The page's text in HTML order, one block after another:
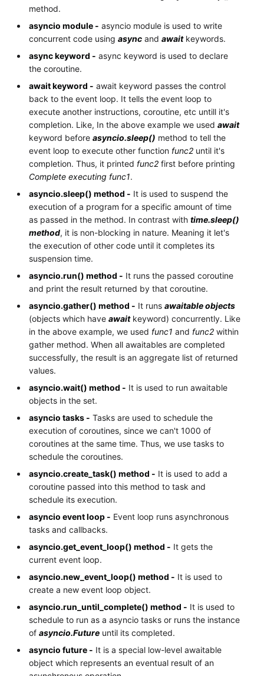
method.
asyncio module - asyncio module is used to write
concurrent code usingasync andawaitkeywords.
async keyword - async keyword is used to declare
the coroutine.
await keyword - await keyword passes the control
back to the event loop. It tells the event loop to
execute another instructions, coroutine, etc untill it's
completion. Like, In the above example we usedawait
keyword beforeasyncio.sleep() method to tell the
event loop to execute other function func2 until it's
completion. Thus, it printed func2 first before printing
Complete executing func1.
asyncio.sleep() method - It is used to suspend the
execution of a program for a specific amount of time
as passed in the method. In contrast withtime.sleep()
method, it is non-blocking in nature. Meaning it let's
the execution of other code until it completes its
suspension time.
asyncio.run() method - It runs the passed coroutine
and print the result returned by that coroutine.
asyncio.gather() method - It runsawaitable objects
(objects which haveawaitkeyword) concurrently. Like
in the above example, we used func1 and func2 within
gather method. When all awaitables are completed
successfully, the result is an aggregate list of returned
values.
asyncio.wait() method - It is used to run awaitable
objects in the set.
asyncio tasks - Tasks are used to schedule the
execution of coroutines, since we can't 1000 of
coroutines at the same time. Thus, we use tasks to
schedule the coroutines.
asyncio.create_task() method - It is used to add a
coroutine passed into this method to task and
schedule its execution.
asyncio event loop - Event loop runs asynchronous
tasks and callbacks.
asyncio.get_event_loop() method - It gets the
current event loop.
asyncio.new_event_loop() method - It is used to
create a new event loop object.
asyncio.run_until_complete() method - It is used to
schedule to run as a asyncio tasks or runs the instance
ofasyncio.Future until its completed.
asyncio future - It is a special low-level awaitable
object which represents an eventual result of an